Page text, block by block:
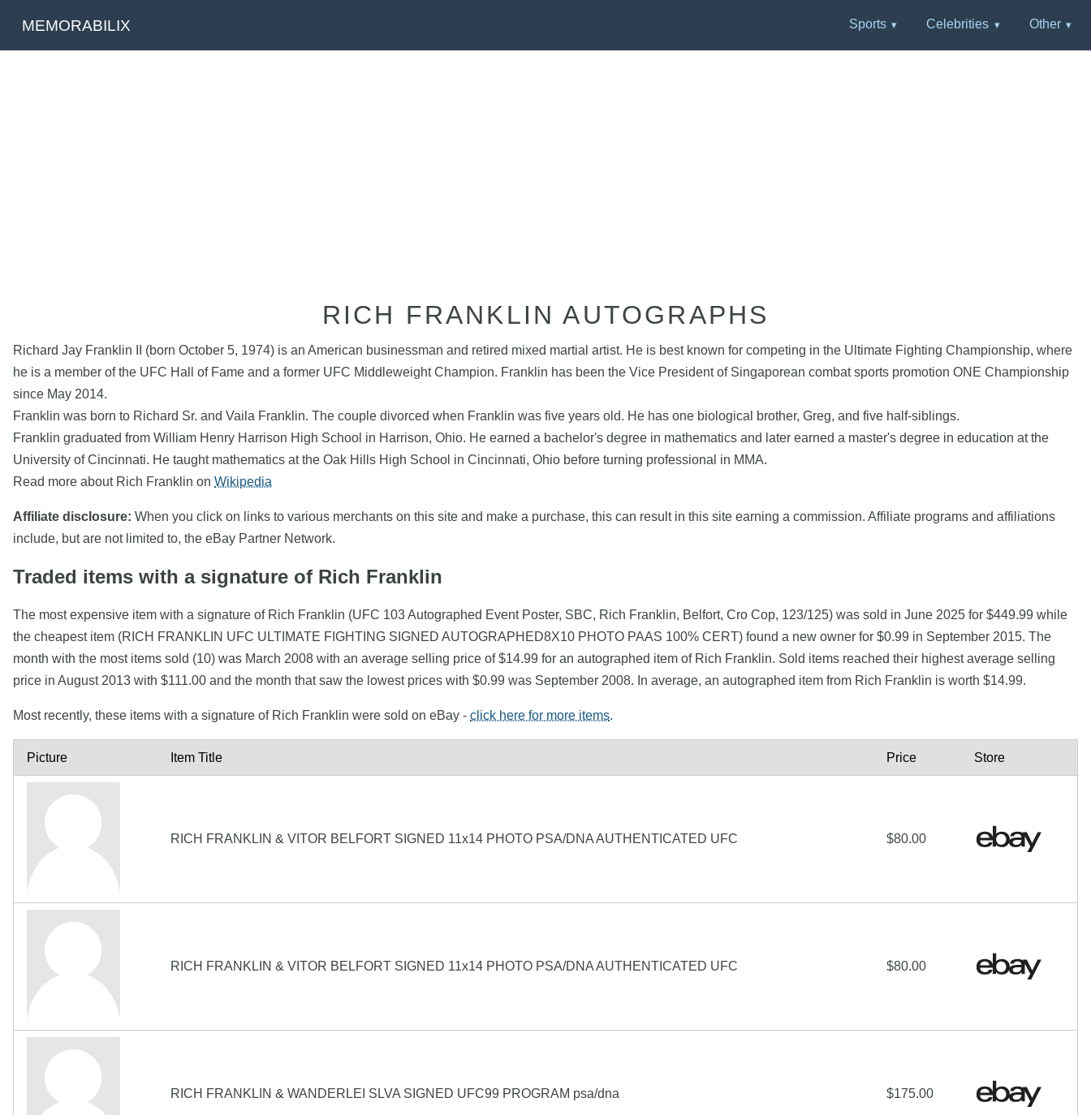
MEMORABILIX Sports Celebrities Other
RICH FRANKLIN AUTOGRAPHS
Richard Jay Franklin II (born October 5, 1974) is an American businessman and retired mixed martial artist. He is best known for competing in the Ultimate Fighting Championship, where
he is a member of the UFC Hall of Fame and a former UFC Middleweight Champion. Franklin has been the Vice President of Singaporean combat sports promotion ONE Championship
since May 2014.
Franklin was born to Richard Sr. and Vaila Franklin. The couple divorced when Franklin was five years old. He has one biological brother, Greg, and five half-siblings.
Franklin graduated from William Henry Harrison High School in Harrison, Ohio. He earned a bachelor's degree in mathematics and later earned a master's degree in education at the
University of Cincinnati. He taught mathematics at the Oak Hills High School in Cincinnati, Ohio before turning professional in MMA.
Read more about Rich Franklin on Wikipedia
Affiliate disclosure: When you click on links to various merchants on this site and make a purchase, this can result in this site earning a commission. Affiliate programs and affiliations
include, but are not limited to, the eBay Partner Network.
Traded items with a signature of Rich Franklin
The most expensive item with a signature of Rich Franklin (UFC 103 Autographed Event Poster, SBC, Rich Franklin, Belfort, Cro Cop, 123/125) was sold in June 2025 for $449.99 while
the cheapest item (RICH FRANKLIN UFC ULTIMATE FIGHTING SIGNED AUTOGRAPHED8X10 PHOTO PAAS 100% CERT) found a new owner for $0.99 in September 2015. The
month with the most items sold (10) was March 2008 with an average selling price of $14.99 for an autographed item of Rich Franklin. Sold items reached their highest average selling
price in August 2013 with $111.00 and the month that saw the lowest prices with $0.99 was September 2008. In average, an autographed item from Rich Franklin is worth $14.99.
Most recently, these items with a signature of Rich Franklin were sold on eBay - click here for more items.
Picture Item Title Price Store
RICH FRANKLIN & VITOR BELFORT SIGNED 11x14 PHOTO PSA/DNA AUTHENTICATED UFC $80.00
RICH FRANKLIN & VITOR BELFORT SIGNED 11x14 PHOTO PSA/DNA AUTHENTICATED UFC $80.00
RICH FRANKLIN & WANDERLEI SLVA SIGNED UFC99 PROGRAM psa/dna $175.00